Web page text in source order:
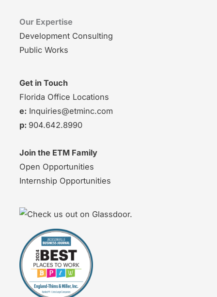
Our Expertise
Development Consulting
Public Works
Get in Touch
Florida Office Locations
e: Inquiries@etminc.com
p: 904.642.8990
Join the ETM Family
Open Opportunities
Internship Opportunities